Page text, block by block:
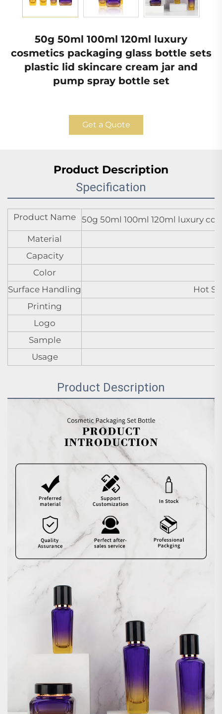
50g 50ml 100ml 120ml luxury
cosmetics packaging glass bottle sets
plastic lid skincare cream jar and
pump spray bottle set
Get a Quote
Product Description
Specification
Product Name 50g 50ml 100ml 120ml luxury
Material
Capacity
Color
Surface Handling
Hot
Printing
Logo
Sample
Usage
Product Description